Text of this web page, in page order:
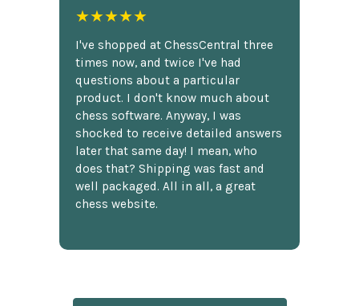
★★★★★
I've shopped at ChessCentral three
times now, and twice I've had
questions about a particular
product. I don't know much about
chess software. Anyway, I was
shocked to receive detailed answers
later that same day! I mean, who
does that? Shipping was fast and
well packaged. All in all, a great
chess website.